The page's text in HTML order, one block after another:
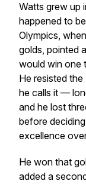
Watts grew up
happened to
Olympics,
golds, pointed
would win one
He resisted
he calls it —
and he lost
before
excellence
He won that
added a